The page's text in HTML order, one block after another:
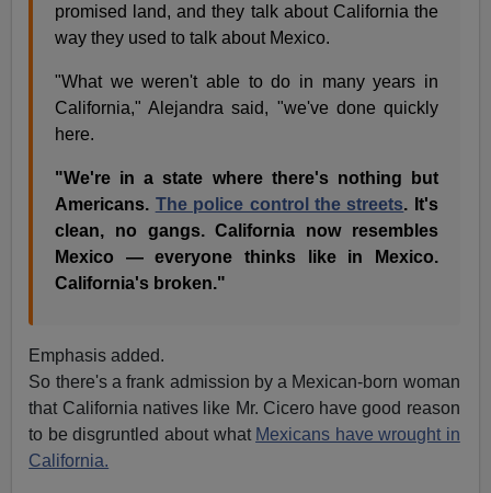
promised land, and they talk about California the
way they used to talk about Mexico.
"What we weren't able to do in many years in
California," Alejandra said, "we've done quickly
here.
"We're in a state where there's nothing but
Americans. The police control the streets. It's
clean, no gangs. California now resembles
Mexico — everyone thinks like in Mexico.
California's broken."
Emphasis added.
So there's a frank admission by a Mexican-born woman
that California natives like Mr. Cicero have good reason
to be disgruntled about what Mexicans have wrought in
California.